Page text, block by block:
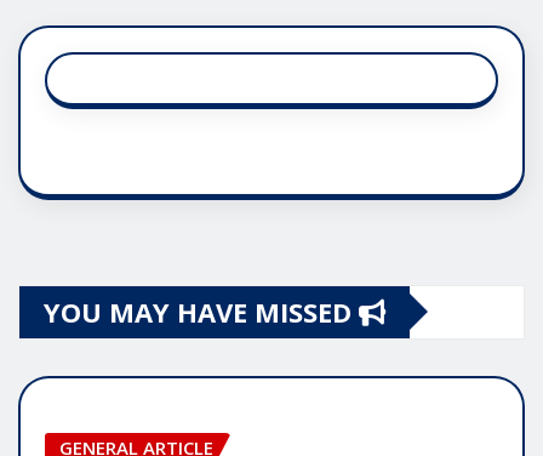
YOU MAY HAVE MISSED
GENERAL ARTICLE